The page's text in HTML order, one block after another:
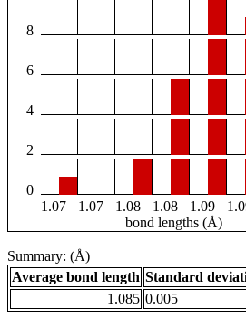
8
6
4
2
0
1.07
1.07 1.08 1.08 1.09
bond lengths (Å)
Summary: (Å)
Average bond length Standard
1.085 0.005